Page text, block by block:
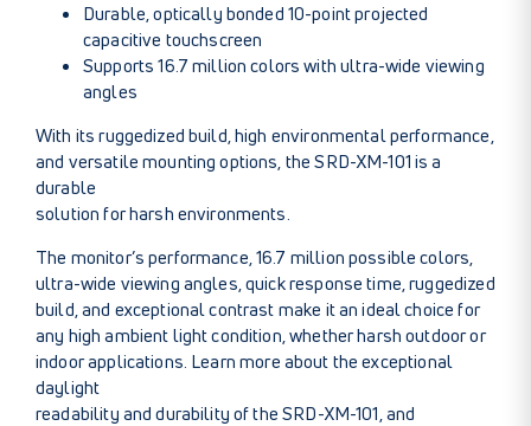
Durable, optically bonded 10-point projected
capacitive touchscreen
Supports 16.7 million colors with ultra-wide viewing
angles
With its ruggedized build, high environmental performance,
and versatile mounting options, the SRD-XM-101 is a
durable
solution for harsh environments.
The monitor’s performance, 16.7 million possible colors,
ultra-wide viewing angles, quick response time, ruggedized
build, and exceptional contrast make it an ideal choice for
any high ambient light condition, whether harsh outdoor or
indoor applications. Learn more about the exceptional
daylight
readability and durability of the SRD-XM-101, and